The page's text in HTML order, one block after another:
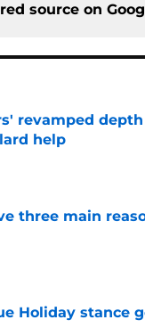
source on
revamped
help
Date
three main
Date
Holiday stance